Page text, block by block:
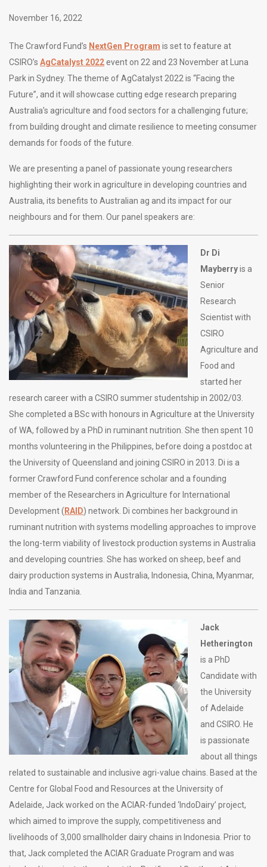
November 16, 2022
The Crawford Fund’s NextGen Program is set to feature at
CSIRO’s AgCatalyst 2022event on 22 and 23 November at Luna
Park in Sydney. The theme of AgCatalyst 2022 is “Facing the
Future”, and it will showcase cutting edge research preparing
Australia’s agriculture and food sectors for a challenging future;
from building drought and climate resilience to meeting consumer
demands for foods of the future.
We are presenting a panel of passionate young researchers
highlighting their work in agriculture in developing countries and
Australia, its benefits to Australian ag and its impact for our
neighbours and for them. Our panel speakers are:
Dr Di
Mayberryis a
Senior
Research
Scientist with
CSIRO
Agriculture and
Food and
started her
research career with a CSIRO summer studentship in 2002/03.
She completed a BSc with honours in Agriculture at the University
of WA, followed by a PhD in ruminant nutrition. She then spent 10
months volunteering in the Philippines, before doing a postdoc at
the University of Queensland and joining CSIRO in 2013. Di is a
former Crawford Fund conference scholar and a founding
member of the Researchers in Agriculture for International
Development ( RAID) network. Di combines her background in
ruminant nutrition with systems modelling approaches to improve
the long-term viability of livestock production systems in Australia
and developing countries. She has worked on sheep, beef and
dairy production systems in Australia, Indonesia, China, Myanmar,
India and Tanzania.
Jack
Hetherington
is a PhD
Candidate with
the University
of Adelaide
and CSIRO. He
is passionate
about all things
related to sustainable and inclusive agri-value chains. Based at the
Centre for Global Food and Resources at the University of
Adelaide, Jack worked on the ACIAR-funded ‘IndoDairy’ project,
which aimed to improve the supply, competitiveness and
livelihoods of 3,000 smallholder dairy chains in Indonesia. Prior to
that, Jack completed the ACIAR Graduate Program and was